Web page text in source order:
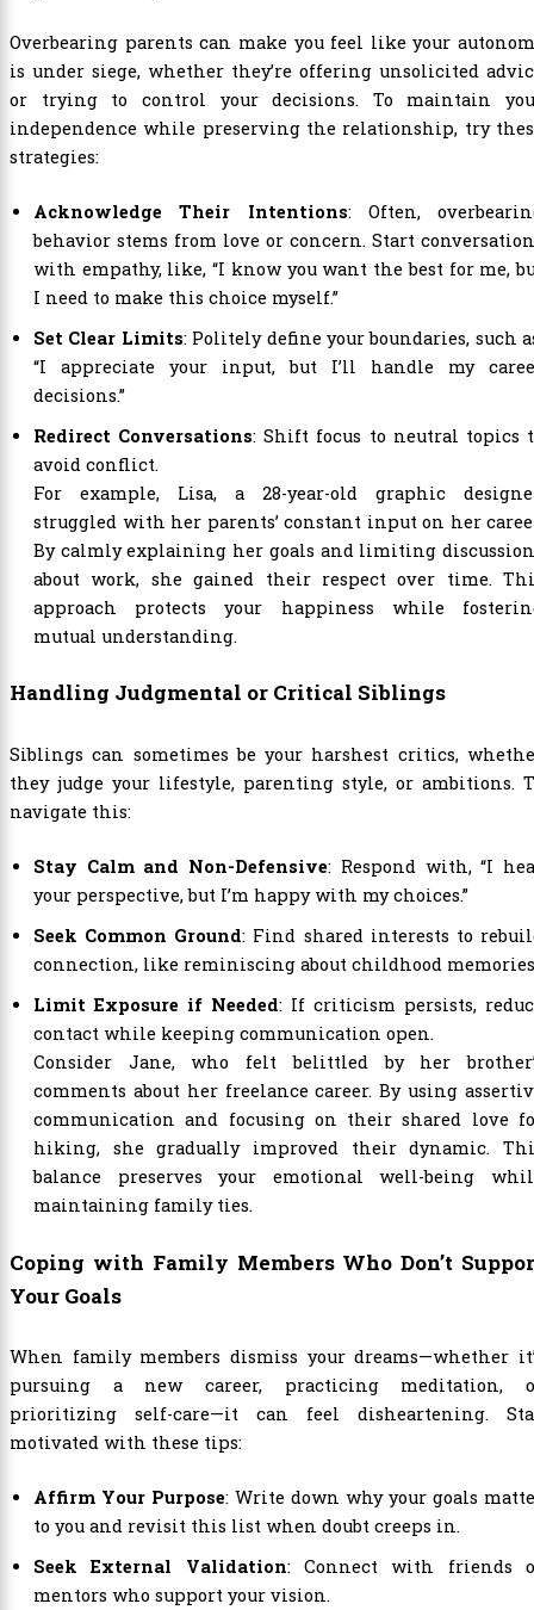
Overbearing parents can make you feel like your
is under siege, whether they’re offering unsolicited
or trying to control your decisions. To maintain
independence while preserving the relationship, try
strategies:
Acknowledge Their Intentions: Often,
behavior stems from love or concern. Start
with empathy, like, “I know you want the best for me,
I need to make this choice myself.”
Set Clear Limits: Politely define your boundaries, such
“I appreciate your input, but I’ll handle my
decisions.”
Redirect Conversations: Shift focus to neutral topics
avoid conflict.
For example, Lisa, a 28-year-old graphic
struggled with her parents’ constant input on her
By calmly explaining her goals and limiting
about work, she gained their respect over time.
approach protects your happiness while
mutual understanding.
Handling Judgmental or Critical Siblings
Siblings can sometimes be your harshest critics,
they judge your lifestyle, parenting style, or ambitions.
navigate this:
Stay Calm and Non-Defensive: Respond with, “I
your perspective, but I’m happy with my choices.”
Seek Common Ground: Find shared interests to
connection, like reminiscing about childhood
Limit Exposure if Needed: If criticism persists,
contact while keeping communication open.
Consider Jane, who felt belittled by her
comments about her freelance career. By using
communication and focusing on their shared love
hiking, she gradually improved their dynamic.
balance preserves your emotional well-being
maintaining family ties.
Coping with Family Members Who Don’t
Your Goals
When family members dismiss your dreams—whether
pursuing a new career, practicing meditation,
prioritizing self-care—it can feel disheartening.
motivated with these tips:
Affirm Your Purpose: Write down why your goals
to you and revisit this list when doubt creeps in.
Seek External Validation: Connect with friends
mentors who support your vision.